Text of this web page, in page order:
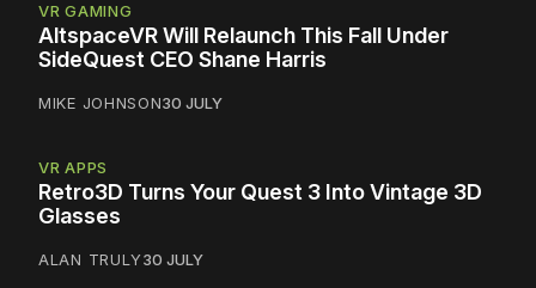
VR GAMING
AltspaceVR Will Relaunch This Fall Under
SideQuest CEO Shane Harris
MIKE JOHNSON30 JULY
VR APPS
Retro3D Turns Your Quest 3 Into Vintage 3D
Glasses
ALAN TRULY30 JULY